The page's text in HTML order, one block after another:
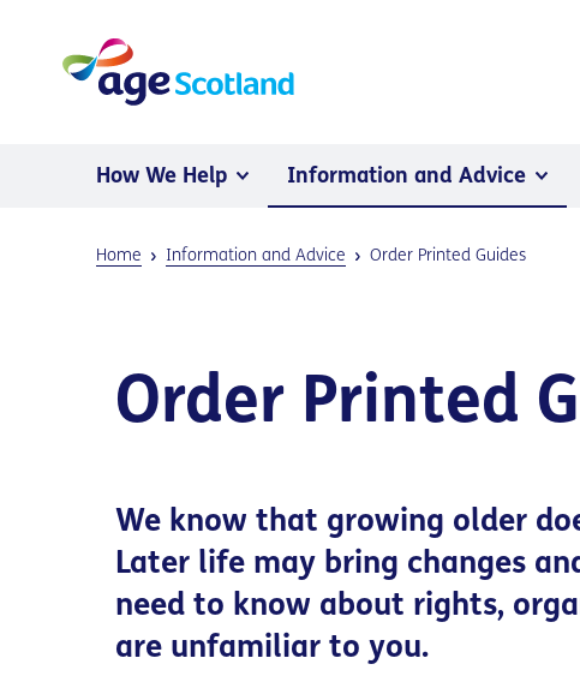
How We Help Information and Advice
Home Information and Advice Order Printed Guides
Order Printed
We know that growing older
Later life may bring changes
need to know about rights,
are unfamiliar to you.